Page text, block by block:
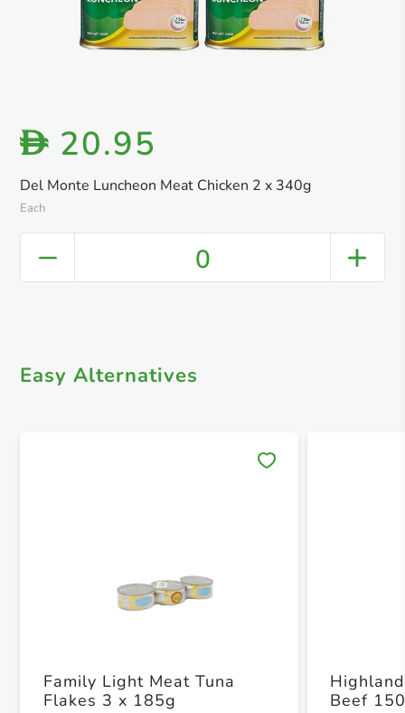
Del Monte Luncheon Meat Chicken 2 x 340g
Each
D 20.95
0
Easy Alternatives
Family Light Meat Tuna
Flakes 3 x 185g
Beef